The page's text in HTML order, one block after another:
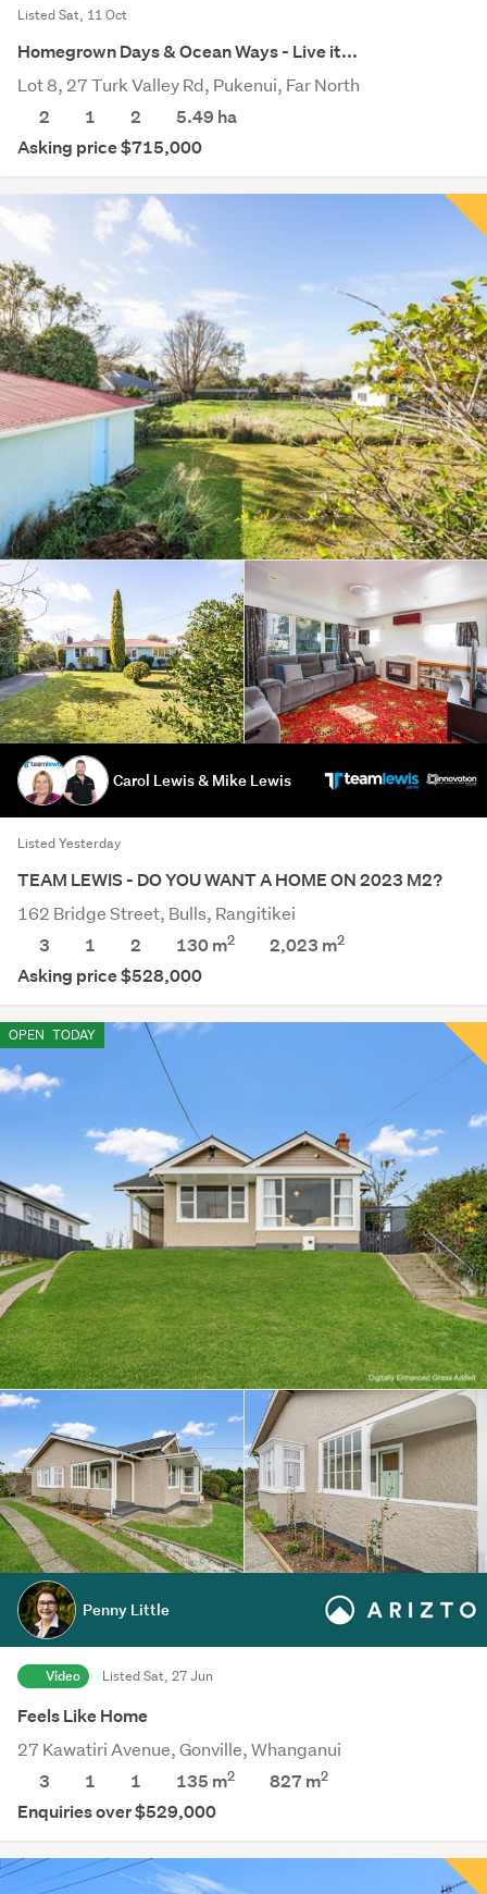
Listed Sat, 11 Oct
Homegrown Days & Ocean Ways - Live it...
Lot 8, 27 Turk Valley Rd, Pukenui, Far North
2
1 2 5.49 ha
Asking price $715,000
Carol Lewis & Mike Lewis
Listed Yesterday
TEAM LEWIS - DO YOU WANT A HOME ON 2023 M2?
162 Bridge Street, Bulls, Rangitikei
3
1 2 130 m2 2,023 m2
Asking price $528,000
OPEN TODAY
Penny Little
Video Listed Sat, 27 Jun
Feels Like Home
27 Kawatiri Avenue, Gonville, Whanganui
3
1 1 135 m2 827 m2
Enquiries over $529,000
Save this category